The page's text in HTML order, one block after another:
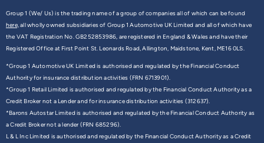
Group 1 (We/ Us) is the trading name of a group of companies all of which can be found
here,all wholly owned subsidiaries of Group 1 Automotive UK Limited and all of which have
the VAT Registration No. GB252853986, are registered in England & Wales and have their
Registered Office at First Point St. Leonards Road, Allington, Maidstone, Kent, ME16 0LS.
*Group 1 Automotive UK Limited is authorised and regulated by the Financial Conduct
Authority for insurance distribution activities (FRN 6713901).
*Group 1 Retail Limited is authorised and regulated by the Financial Conduct Authority as a
Credit Broker not a Lender and for insurance distribution activities (312637).
*Barons Autostar Limited is authorised and regulated by the Financial Conduct Authority as
a Credit Broker not a lender (FRN 685296).
L & L Inc Limited is authorised and regulated by the Financial Conduct Authority as a Credit